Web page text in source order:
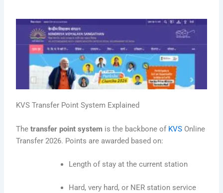
KVS Transfer Point System Explained
Thetransfer point system is the backbone of KVS Online
Transfer 2026. Points are awarded based on:
Length of stay at the current station
Hard, very hard, or NER station service